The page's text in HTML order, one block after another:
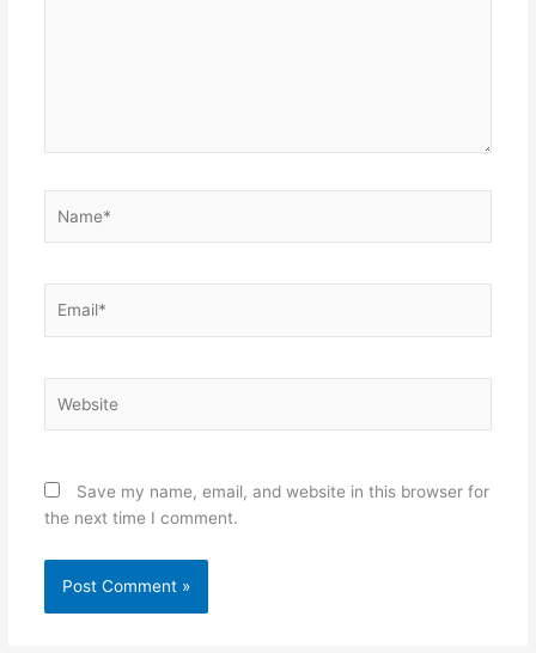
Save my name, email, and website in this browser for
the next time I comment.